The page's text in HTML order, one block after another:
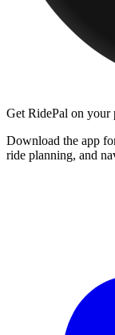
Get RidePal on your
Download the app
ride planning, and